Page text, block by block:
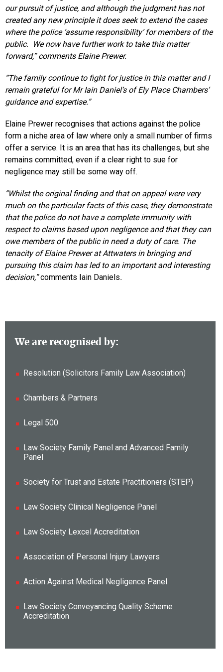
our pursuit of justice, and although the judgment has not
created any new principle it does seek to extend the cases
where the police ‘assume responsibility’ for members of the
public. We now have further work to take this matter
forward,” comments Elaine Prewer.
“The family continue to fight for justice in this matter and I
remain grateful for Mr Iain Daniel’s of Ely Place Chambers’
guidance and expertise.”
Elaine Prewer recognises that actions against the police
form a niche area of law where only a small number of firms
offer a service. It is an area that has its challenges, but she
remains committed, even if a clear right to sue for
negligence may still be some way off.
“Whilst the original finding and that on appeal were very
much on the particular facts of this case, they demonstrate
that the police do not have a complete immunity with
respect to claims based upon negligence and that they can
owe members of the public in need a duty of care. The
tenacity of Elaine Prewer at Attwaters in bringing and
pursuing this claim has led to an important and interesting
decision,”comments Iain Daniels.
We are recognised by:
Resolution (Solicitors Family Law Association)
Chambers & Partners
Legal 500
Law Society Family Panel and Advanced Family
Panel
Society for Trust and Estate Practitioners (STEP)
Law Society Clinical Negligence Panel
Law Society Lexcel Accreditation
Association of Personal Injury Lawyers
Action Against Medical Negligence Panel
Law Society Conveyancing Quality Scheme
Accreditation